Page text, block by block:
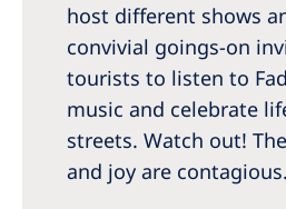
host different shows
convivial goings-on
tourists to listen to
music and celebrate
streets. Watch out!
and joy are contagious.